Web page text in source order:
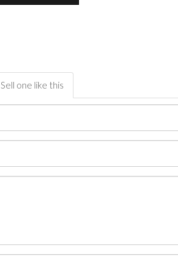
Sell one like this